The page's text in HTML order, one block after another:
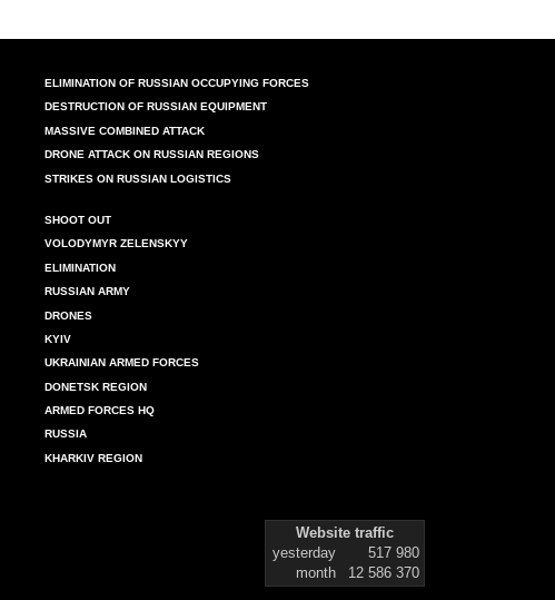
ELIMINATION OF RUSSIAN OCCUPYING FORCES
DESTRUCTION OF RUSSIAN EQUIPMENT
MASSIVE COMBINED ATTACK
DRONE ATTACK ON RUSSIAN REGIONS
STRIKES ON RUSSIAN LOGISTICS
SHOOT OUT
VOLODYMYR ZELENSKYY
ELIMINATION
RUSSIAN ARMY
DRONES
KYIV
UKRAINIAN ARMED FORCES
DONETSK REGION
ARMED FORCES HQ
RUSSIA
KHARKIV REGION
Website traffic
yesterday
517 980
month
12 586 370